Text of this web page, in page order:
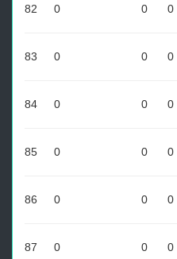
82 0 0 0
83 0 0 0
84 0 0 0
85 0 0 0
86 0 0 0
87 0 0 0